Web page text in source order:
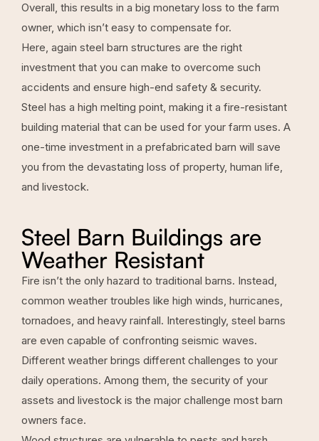
Overall, this results in a big monetary loss to the farm
owner, which isn’t easy to compensate for.
Here, again steel barn structures are the right
investment that you can make to overcome such
accidents and ensure high-end safety & security.
Steel has a high melting point, making it a fire-resistant
building material that can be used for your farm uses. A
one-time investment in a prefabricated barn will save
you from the devastating loss of property, human life,
and livestock.
Steel Barn Buildings are
Weather Resistant
Fire isn’t the only hazard to traditional barns. Instead,
common weather troubles like high winds, hurricanes,
tornadoes, and heavy rainfall. Interestingly, steel barns
are even capable of confronting seismic waves.
Different weather brings different challenges to your
daily operations. Among them, the security of your
assets and livestock is the major challenge most barn
owners face.